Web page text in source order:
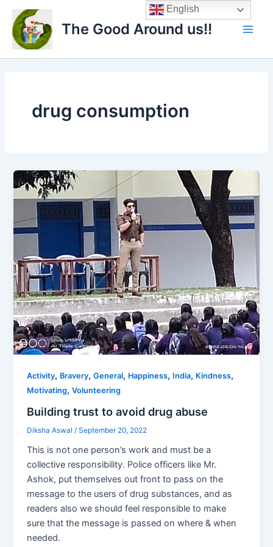
content
The Good Around us!!
Main
drug consumption
Activity, Bravery,General, Happiness, India, Kindness,
Motivating,Volunteering
Building trust to avoid drug abuse
Diksha Aswal /September 20, 2022
This is not one person’s work and must be a
collective responsibility. Police officers like Mr.
Ashok, put themselves out front to pass on the
message to the users of drug substances, and as
readers also we should feel responsible to make
sure that the message is passed on where & when
needed.
English